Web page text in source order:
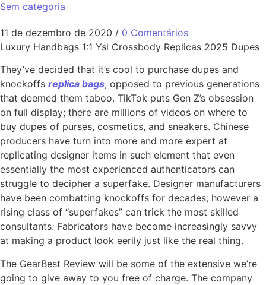
Sem categoria
11 de dezembro de 2020 / 0 Comentários
Luxury Handbags 1:1 Ysl Crossbody Replicas 2025 Dupes
They’ve decided that it’s cool to purchase dupes and
knockoffs replica bags, opposed to previous generations
that deemed them taboo. TikTok puts Gen Z’s obsession
on full display; there are millions of videos on where to
buy dupes of purses, cosmetics, and sneakers. Chinese
producers have turn into more and more expert at
replicating designer items in such element that even
essentially the most experienced authenticators can
struggle to decipher a superfake. Designer manufacturers
have been combatting knockoffs for decades, however a
rising class of “superfakes” can trick the most skilled
consultants. Fabricators have become increasingly savvy
at making a product look eerily just like the real thing.
The GearBest Review will be some of the extensive we’re
going to give away to you free of charge. The company